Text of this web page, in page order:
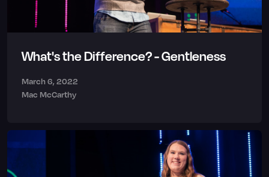
What's the Difference? - Gentleness
March 6, 2022
Mac McCarthy